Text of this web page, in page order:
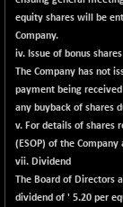
BSENAT
equity shares will be
Company.
iv. Issue of bonus
The Company has not
payment being
any buyback of shares
v. For details of shares
(ESOP) of the Company
vii. Dividend
The Board of Directors
dividend of ' 5.20 per